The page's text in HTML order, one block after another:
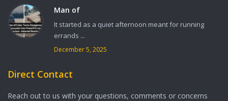
Man of
It started as a quiet afternoon meant for running
errands ...
December 5, 2025
Direct Contact
Reach out to us with your questions, comments or concerns